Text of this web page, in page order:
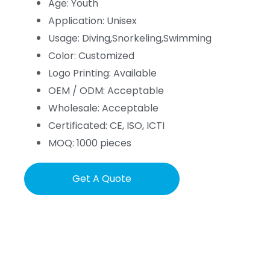
Age: Youth
Application: Unisex
Usage: Diving,Snorkeling,Swimming
Color: Customized
Logo Printing: Available
OEM / ODM: Acceptable
Wholesale: Acceptable
Certificated: CE, ISO, ICTI
MOQ: 1000 pieces
Get A Quote